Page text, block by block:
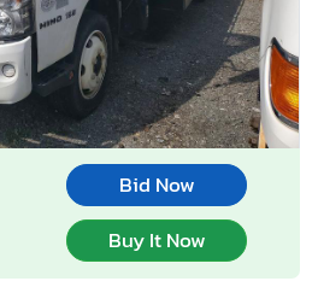
Bid Now
Buy It Now